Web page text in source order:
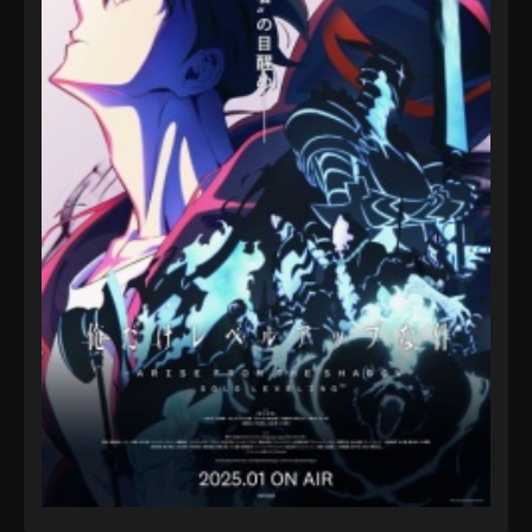
Episode 27 - August 16, 2025
Pokémon Horizons: The Series (Dub)
Episode 28
Eps 28 - Pokémon Horizons: The Series (Dub)
Episode 28 - August 16, 2025
Pokémon Horizons: The Series (Dub)
Episode 29
Eps 29 - Pokémon Horizons: The Series (Dub)
Episode 29 - August 16, 2025
Pokémon Horizons: The Series (Dub)
Episode 30
Eps 30 - Pokémon Horizons: The Series (Dub)
Episode 30 - August 16, 2025
Pokémon Horizons: The Series (Dub)
Episode 31